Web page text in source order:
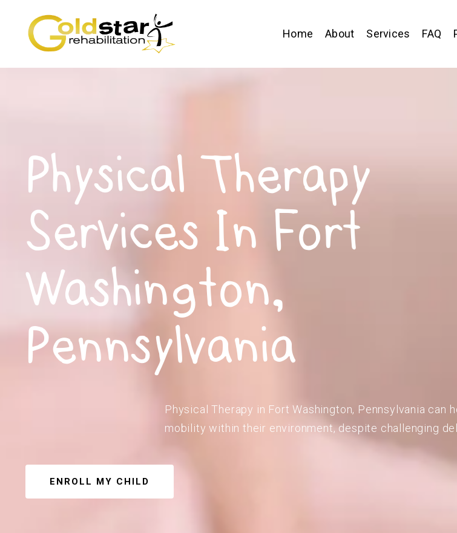
Home About Services FAQ
Physical Therapy
Services In Fort
Washington,
Pennsylvania
Physical Therapy in Fort Washington, Pennsylvania can
mobility within their environment, despite challenging
ENROLL MY CHILD